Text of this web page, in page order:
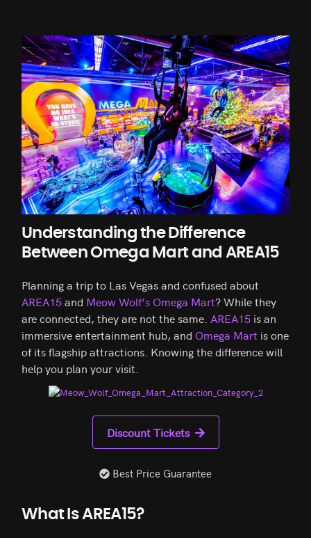
Understanding the Difference
Between Omega Mart and AREA15
Planning a trip to Las Vegas and confused about
AREA15and Meow Wolf’s Omega Mart? While they
are connected, they are not the same. AREA15 is an
immersive entertainment hub, and Omega Mart is one
of its flagship attractions. Knowing the difference will
help you plan your visit.
Discount Tickets
Best Price Guarantee
What Is AREA15?